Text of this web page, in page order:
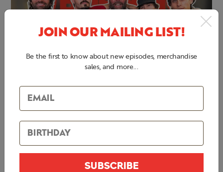
Corn Dog Feast + Beer Cheese
S5 E12 | Drinking Ladies Drinks and Tattooing Man Stuff
with ALEXSUCKS | Something's Burning
JOIN OUR MAILING LIST!
Be the first to know about new episodes, merchandise
sales, and more...
SUBSCRIBE